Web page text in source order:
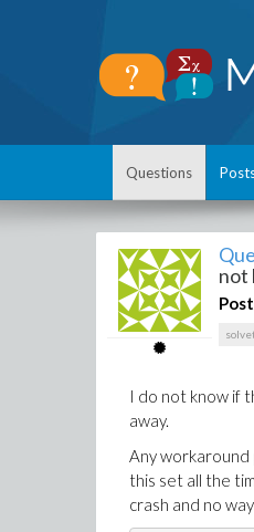
Questions
not
I do not know if
away.
Any workaround
this set all the
crash and no